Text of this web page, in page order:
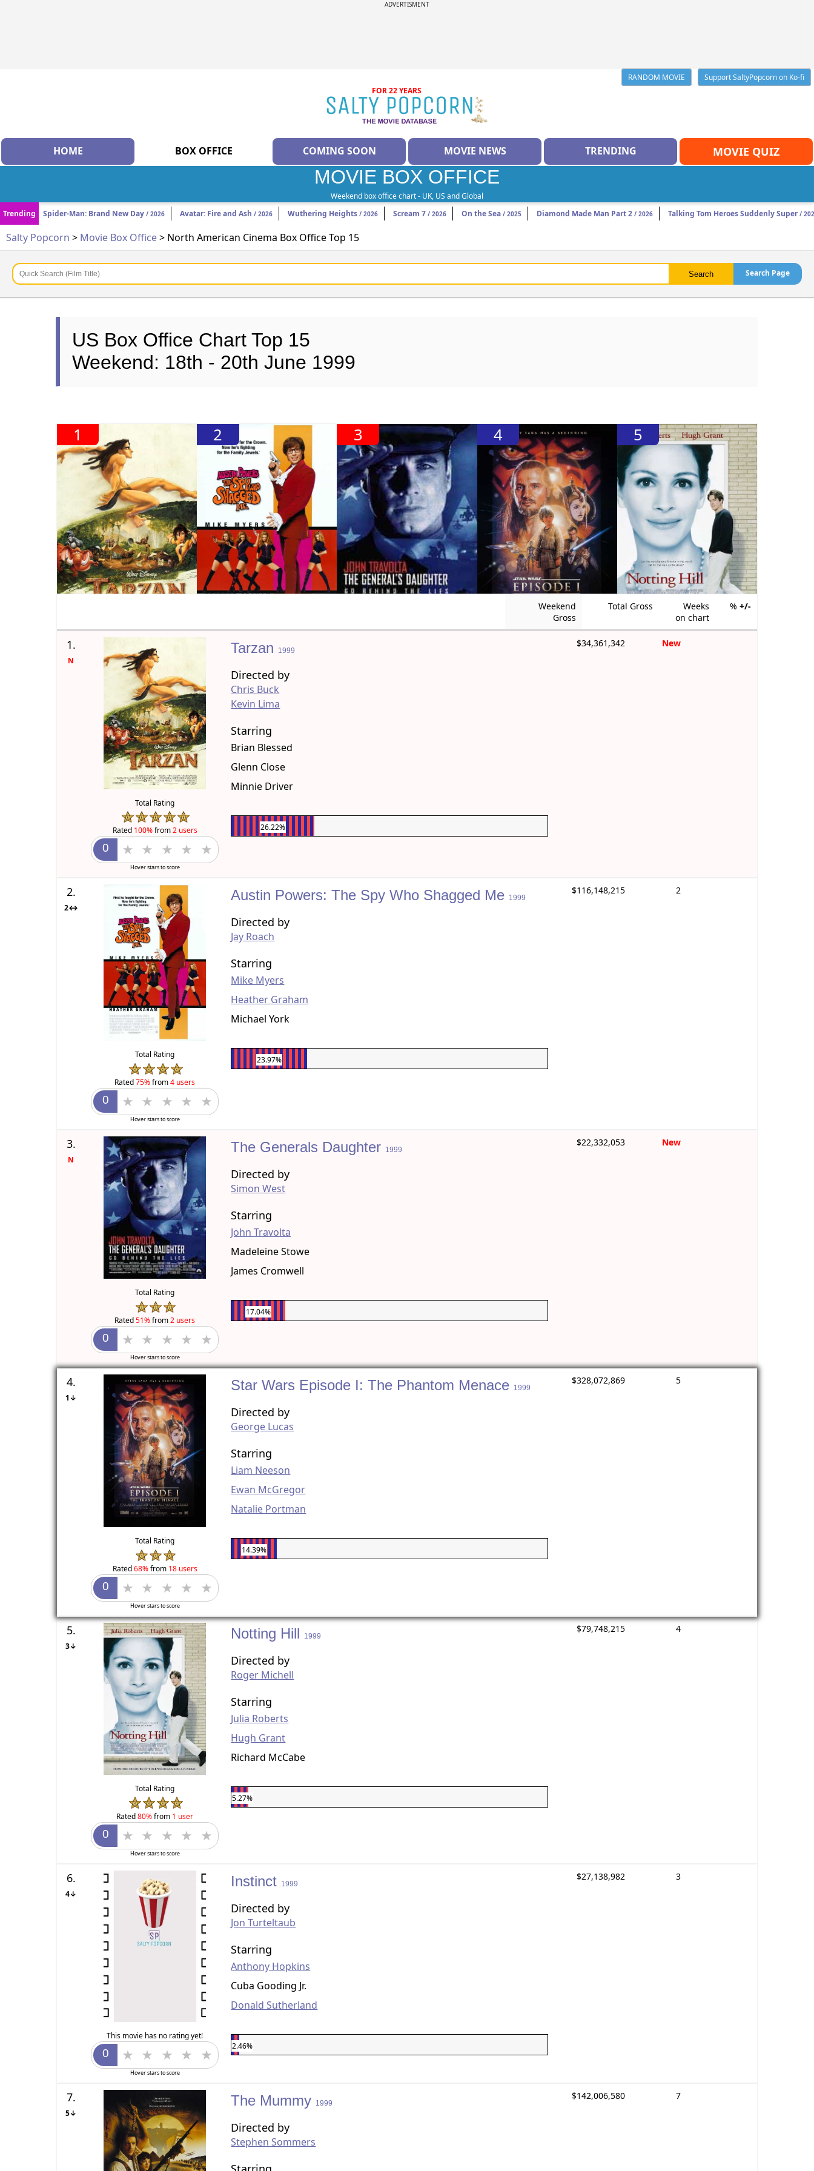
ADVERTISMENT
RANDOM MOVIE
Support SaltyPopcorn on Ko-fi
FOR 22 YEARS
HOME BOX OFFICE COMING SOON MOVIE NEWS TRENDING MOVIE QUIZ
MOVIE BOX OFFICE
Weekend box office chart - UK, US and Global
Trending
Spider-Man: Brand New Day / 2026 Avatar: Fire and Ash / 2026 Wuthering Heights / 2026 Scream 7 / 2026 On the Sea / 2025 Diamond Made Man Part 2 / 2026 Talking Tom Heroes Suddenly Super/
Salty Popcorn > Movie Box Office> North American Cinema Box Office Top 15
Search Page
US Box Office Chart Top 15
Weekend: 18th - 20th June 1999
1 2 3 4 5
Weekend
Gross
Total Gross
Weeks
on chart
% +/-
1.
N
Total Rating
Rated 100%from2 users
Hover stars to score
Tarzan 1999
Directed by
Chris Buck
Kevin Lima
Starring
Brian Blessed
Glenn Close
Minnie Driver
26.22%
$34,361,342 New
2.
2↔
Total Rating
Rated75%from4 users
Hover stars to score
Austin Powers: The Spy Who Shagged Me 1999
Directed by
Jay Roach
Starring
Mike Myers
Heather Graham
Michael York
23.97%
$116,148,215 2
3.
N
Total Rating
Rated51%from2 users
Hover stars to score
The Generals Daughter 1999
Directed by
Simon West
Starring
John Travolta
Madeleine Stowe
James Cromwell
17.04%
$22,332,053 New
4.
1↓
Total Rating
Rated68%from 18 users
Hover stars to score
Star Wars Episode I: The Phantom Menace 1999
Directed by
George Lucas
Starring
Liam Neeson
Ewan McGregor
Natalie Portman
14.39%
$328,072,869 5
5.
3↓
Total Rating
Rated80%from 1 user
Hover stars to score
Notting Hill 1999
Directed by
Roger Michell
Starring
Julia Roberts
Hugh Grant
Richard McCabe
5.27%
$79,748,215 4
6.
4↓
This movie has no rating yet!
Hover stars to score
Instinct 1999
Directed by
Jon Turteltaub
Starring
Anthony Hopkins
Cuba Gooding Jr.
Donald Sutherland
2.46%
$27,138,982 3
7.
5↓
The Mummy 1999
Directed by
Stephen Sommers
$142,006,580 7